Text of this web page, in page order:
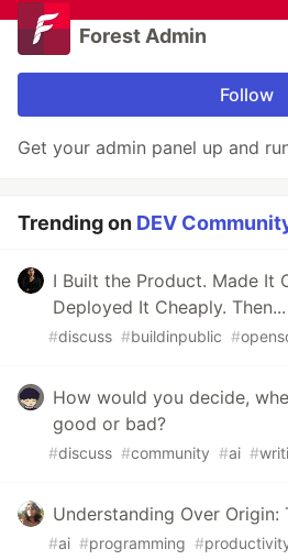
Forest Admin
Follow
Get your admin panel up and
Trending on DEV
I Built the Product. Made It
Deployed It Cheaply.
#discuss #buildinpublic #
How would you decide,
good or bad?
#discuss #community #ai #
Understanding Over Origin:
#ai #programming #